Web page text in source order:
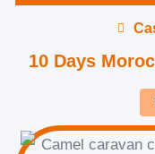
10 Days